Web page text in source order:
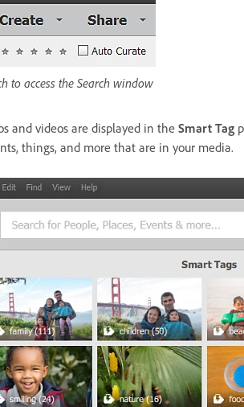
to access the Search window
and videos are displayed in theSmart Tag
things, and more that are in your media.